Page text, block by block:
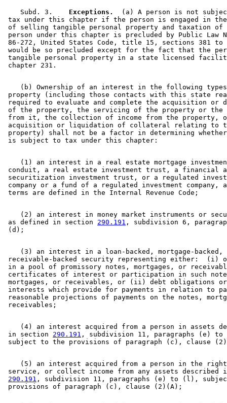
    Subd. 3.
  Exceptions.
(a) A person is not
tax under this chapter if the person is engaged in
of selling tangible personal property and taxation
person under this chapter is precluded by Public Law
86-272, United States Code, title 15, sections 381
would be so precluded except for the fact that the
tangible personal property in a state licensed
(b) Ownership of an interest in the following
property (including those contacts with this state
required to evaluate and complete the acquisition or
of the property, the servicing of the property or the
from it, the collection of income from the property,
acquisition or liquidation of collateral relating to
property) shall not be a factor in determining
(1) an interest in a real estate mortgage
conduit, a real estate investment trust, a financial
securitization investment trust, or a regulated
company or a fund of a regulated investment company,
(2) an interest in money market instruments or
as defined in section 290.191 , subdivision 6,
(3) an interest in a loan-backed, mortgage-
receivable-backed security representing either:  (i)
in a pool of promissory notes, mortgages, or
certificates of interest or participation in such
mortgages, or receivables, or (ii) debt obligations
interests which provide for payments in relation to
reasonable projections of payments on the notes,
(4) an interest acquired from a person in assets
in section 290.191 , subdivision 11, paragraphs (e)
(5) an interest acquired from a person in the
service, or collect income from any assets
290.191 , subdivision 11, paragraphs (e) to (l),